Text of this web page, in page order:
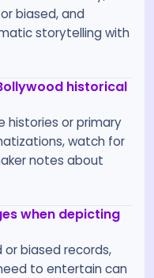
biased, and
storytelling with
historical
histories or primary
watch for
notes about
when depicting
biased records,
to entertain can